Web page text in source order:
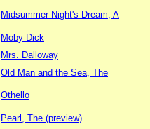
Midsummer Night's Dream, A
Moby Dick
Mrs. Dalloway
Old Man and the Sea, The
Othello
Pearl, The (preview)